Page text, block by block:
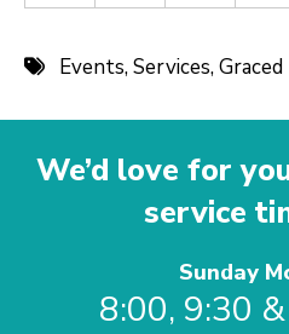
Events,Services,Graced
We’d love for
service
Sunday
8:00, 9:30